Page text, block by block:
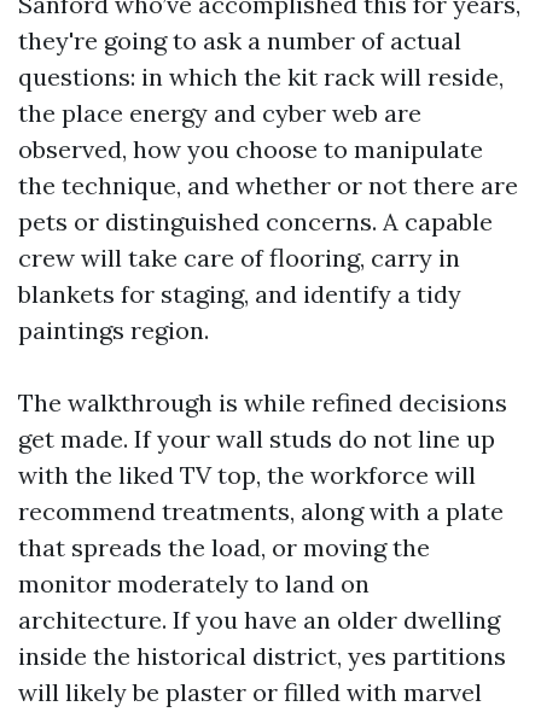
they're going to ask a number of actual
questions: in which the kit rack will reside,
the place energy and cyber web are
observed, how you choose to manipulate
the technique, and whether or not there are
pets or distinguished concerns. A capable
crew will take care of flooring, carry in
blankets for staging, and identify a tidy
paintings region.
The walkthrough is while refined decisions
get made. If your wall studs do not line up
with the liked TV top, the workforce will
recommend treatments, along with a plate
that spreads the load, or moving the
monitor moderately to land on
architecture. If you have an older dwelling
inside the historical district, yes partitions
will likely be plaster or filled with marvel